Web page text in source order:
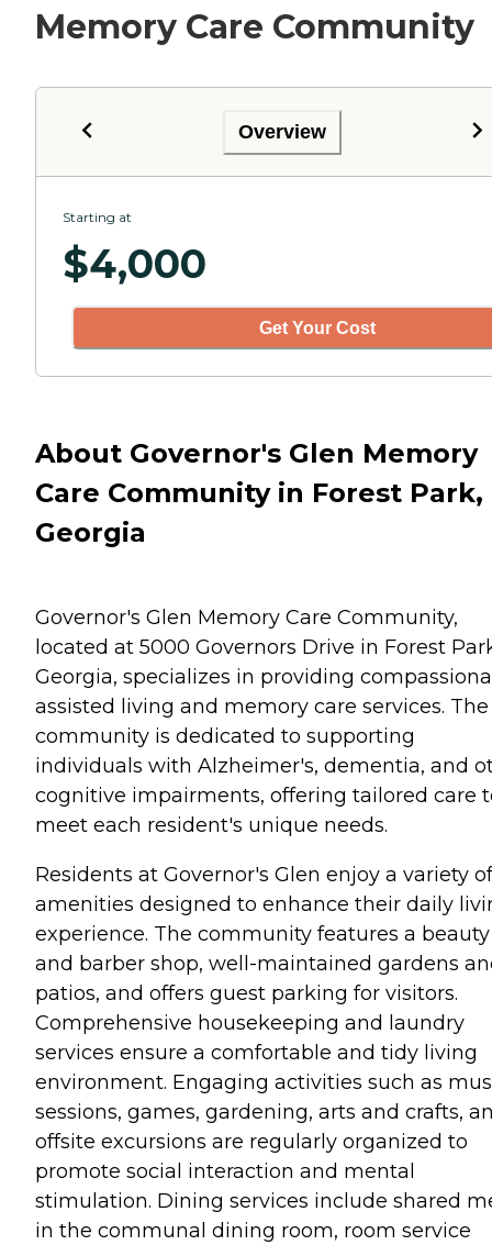
Memory Care Community
Overview
Starting at
$4,000
Get Your Cost
About Governor's Glen Memory
Care Community in Forest Park,
Georgia
Governor's Glen Memory Care Community,
located at 5000 Governors Drive in Forest
Georgia, specializes in providing
assisted living and memory care services. The
community is dedicated to supporting
individuals with Alzheimer's, dementia, and
cognitive impairments, offering tailored care
meet each resident's unique needs.
Residents at Governor's Glen enjoy a variety of
amenities designed to enhance their daily
experience. The community features a beauty
and barber shop, well-maintained gardens
patios, and offers guest parking for visitors.
Comprehensive housekeeping and laundry
services ensure a comfortable and tidy living
environment. Engaging activities such as
sessions, games, gardening, arts and crafts,
offsite excursions are regularly organized to
promote social interaction and mental
stimulation. Dining services include shared
in the communal dining room, room service